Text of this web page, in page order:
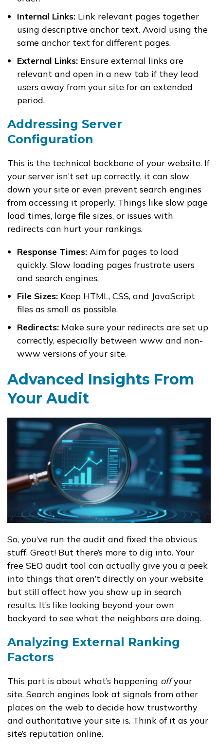
Internal Links: Link relevant pages together
using descriptive anchor text. Avoid using the
same anchor text for different pages.
External Links: Ensure external links are
relevant and open in a new tab if they lead
users away from your site for an extended
period.
Addressing Server
Configuration
This is the technical backbone of your website. If
your server isn’t set up correctly, it can slow
down your site or even prevent search engines
from accessing it properly. Things like slow page
load times, large file sizes, or issues with
redirects can hurt your rankings.
Response Times: Aim for pages to load
quickly. Slow loading pages frustrate users
and search engines.
File Sizes: Keep HTML, CSS, and JavaScript
files as small as possible.
Redirects: Make sure your redirects are set up
correctly, especially between www and non-
www versions of your site.
Advanced Insights From
Your Audit
So, you’ve run the audit and fixed the obvious
stuff. Great! But there’s more to dig into. Your
free SEO audit tool can actually give you a peek
into things that aren’t directly on your website
but still affect how you show up in search
results. It’s like looking beyond your own
backyard to see what the neighbors are doing.
Analyzing External Ranking
Factors
This part is about what’s happening offyour
site. Search engines look at signals from other
places on the web to decide how trustworthy
and authoritative your site is. Think of it as your
site’s reputation online.